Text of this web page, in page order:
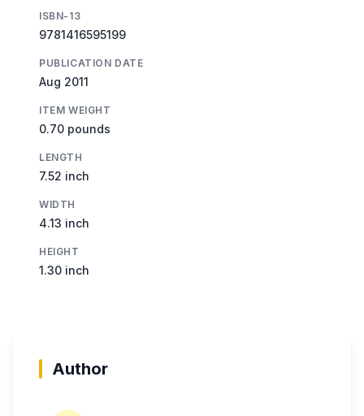
ISBN-13
9781416595199
PUBLICATION DATE
Aug 2011
ITEM WEIGHT
0.70 pounds
LENGTH
7.52 inch
WIDTH
4.13 inch
HEIGHT
1.30 inch
Author